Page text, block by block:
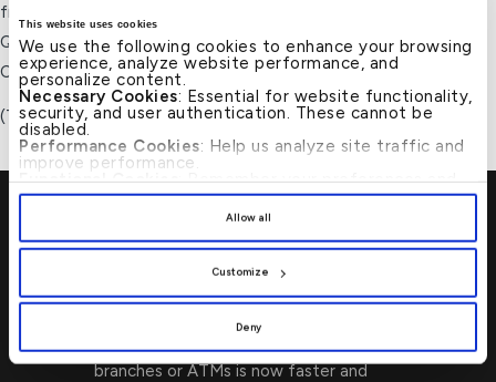
This website uses cookies
We use the following cookies to enhance your browsing
experience, analyze website performance, and
personalize content.
Necessary Cookies: Essential for website functionality,
security, and user authentication. These cannot be
disabled.
Performance Cookies: Help us analyze site traffic and
improve performance.
Functional Cookies: Remember your preferences and
enhance user experience.
, you provide explicit consent to
preferences by clicking[Customize].
Allow all
Customize
Deny
from University of Ottawa, Canada and a Master of Science in
Quantitative Finance from University of Westminster, UK. CFA
Charter holder from CFA Institute, USA.
(Total years of experience: 22 years)
→
Locating Kuwait Finance House
branches or ATMs is now faster and